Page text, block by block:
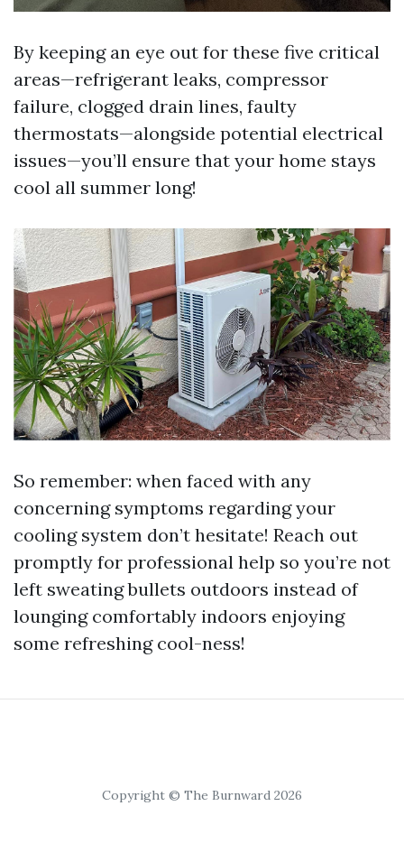
By keeping an eye out for these five critical
areas—refrigerant leaks, compressor
failure, clogged drain lines, faulty
thermostats—alongside potential electrical
issues—you’ll ensure that your home stays
cool all summer long!
So remember: when faced with any
concerning symptoms regarding your
cooling system don’t hesitate! Reach out
promptly for professional help so you’re not
left sweating bullets outdoors instead of
lounging comfortably indoors enjoying
some refreshing cool-ness!
Copyright © The Burnward 2026